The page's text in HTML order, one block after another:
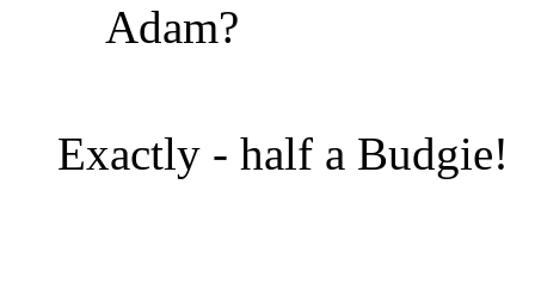
Adam?
Exactly - half a Budgie!